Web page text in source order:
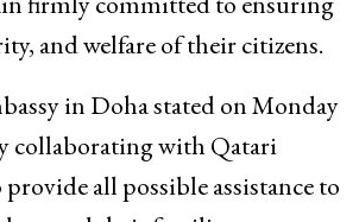
and welfare of their citizens.
in Doha stated on Monday
collaborating with Qatari
all possible assistance to